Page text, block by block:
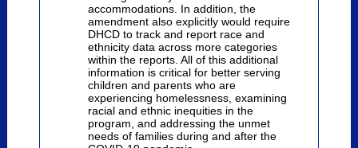
accommodations. In addition, the
amendment also explicitly would require
DHCD to track and report race and
ethnicity data across more categories
within the reports. All of this additional
information is critical for better serving
children and parents who are
experiencing homelessness, examining
racial and ethnic inequities in the
program, and addressing the unmet
needs of families during and after the